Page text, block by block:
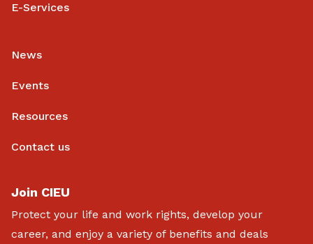
E-Services
News
Events
Resources
Contact us
Join CIEU
Protect your life and work rights, develop your
career, and enjoy a variety of benefits and deals